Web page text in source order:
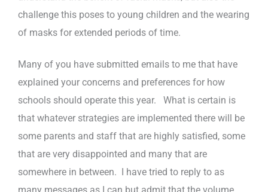
challenge this poses to young children and the wearing
of masks for extended periods of time.
Many of you have submitted emails to me that have
explained your concerns and preferences for how
schools should operate this year. What is certain is
that whatever strategies are implemented there will be
some parents and staff that are highly satisfied, some
that are very disappointed and many that are
somewhere in between. I have tried to reply to as